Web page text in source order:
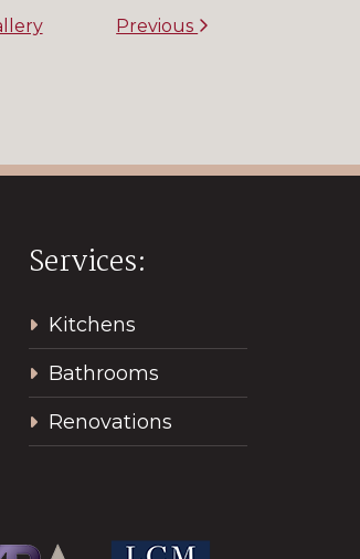
Previous
Services:
Kitchens
Bathrooms
Renovations